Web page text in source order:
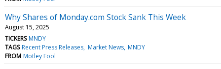
Why Shares of Monday.com Stock Sank This Week
August 15, 2025
TICKERS MNDY
TAGS Recent Press Releases Market News MNDY
FROM Motley Fool